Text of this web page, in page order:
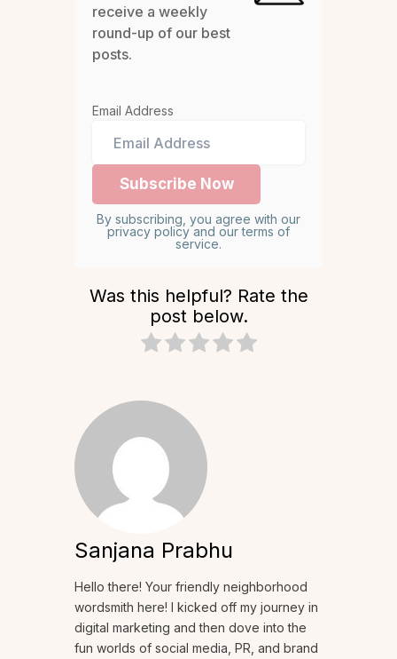
receive a weekly
round-up of our best
posts.
Email Address
By subscribing, you agree with our
privacy policy and our terms of
service.
Was this helpful? Rate the
post below.
Sanjana Prabhu
Hello there! Your friendly neighborhood
wordsmith here! I kicked off my journey in
digital marketing and then dove into the
fun worlds of social media, PR, and brand